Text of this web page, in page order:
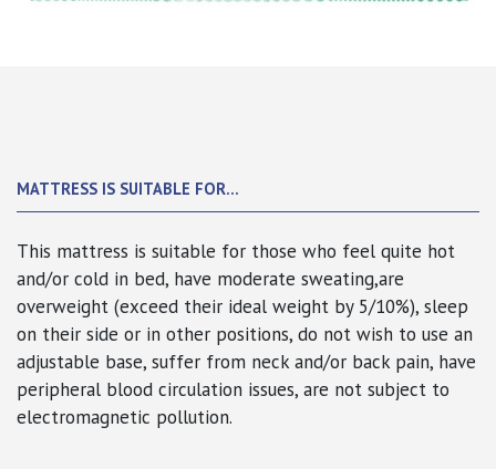
MATTRESS IS SUITABLE FOR...
This mattress is suitable for those who feel quite hot
and/or cold in bed, have moderate sweating,are
overweight (exceed their ideal weight by 5/10%), sleep
on their side or in other positions, do not wish to use an
adjustable base, suffer from neck and/or back pain, have
peripheral blood circulation issues, are not subject to
electromagnetic pollution.